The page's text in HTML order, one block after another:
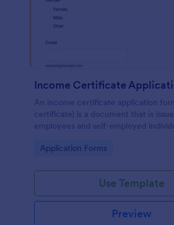
Income Certificate
An income certificate application
certificate) is a document that is
employees and self-employed
Go to Category:
Application Forms
Use Template
Preview